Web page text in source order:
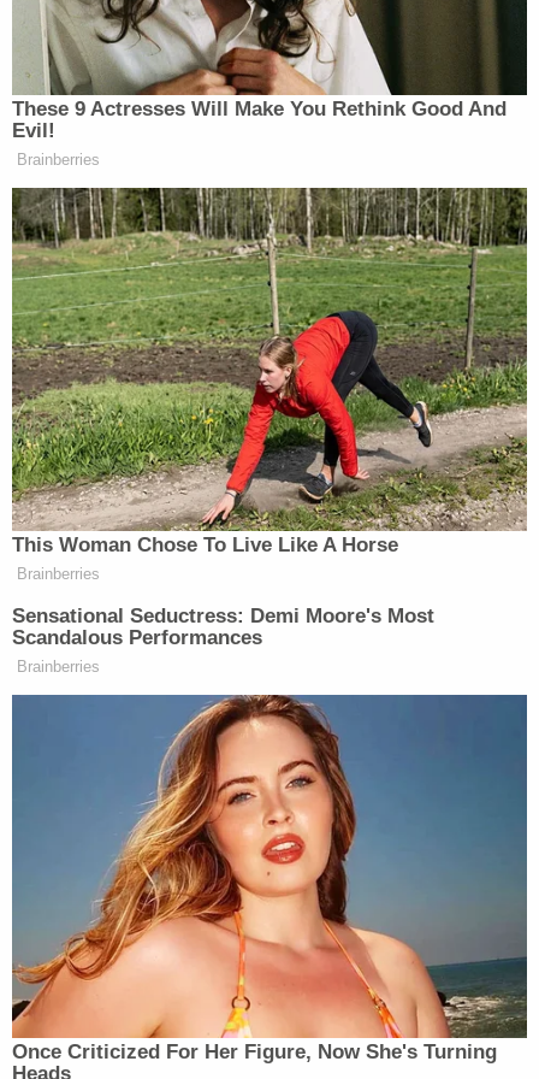
Subscribe now!
These 9 Actresses Will Make You Rethink Good And
Evil!
Brainberries
This Woman Chose To Live Like A Horse
Brainberries
Sensational Seductress: Demi Moore's Most
Scandalous Performances
Brainberries
Once Criticized For Her Figure, Now She's Turning
Heads